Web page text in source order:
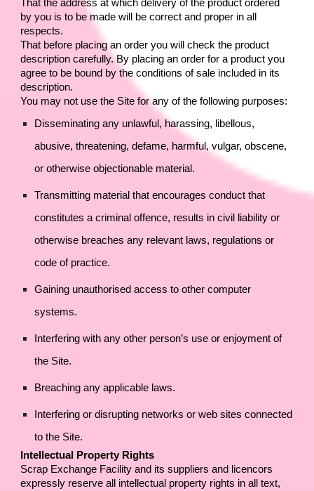
That the address at which delivery of the product ordered
by you is to be made will be correct and proper in all
respects.
That before placing an order you will check the product
description carefully. By placing an order for a product you
agree to be bound by the conditions of sale included in its
description.
You may not use the Site for any of the following purposes:
Disseminating any unlawful, harassing, libellous,
abusive, threatening, defame, harmful, vulgar, obscene,
or otherwise objectionable material.
Transmitting material that encourages conduct that
constitutes a criminal offence, results in civil liability or
otherwise breaches any relevant laws, regulations or
code of practice.
Gaining unauthorised access to other computer
systems.
Interfering with any other person’s use or enjoyment of
the Site.
Breaching any applicable laws.
Interfering or disrupting networks or web sites connected
to the Site.
Intellectual Property Rights
Scrap Exchange Facility and its suppliers and licencors
expressly reserve all intellectual property rights in all text,